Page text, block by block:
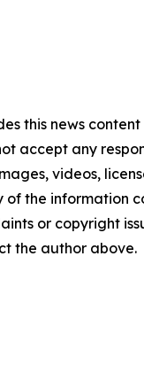
this news
accept any
videos,
the information
or copyright
the author above.